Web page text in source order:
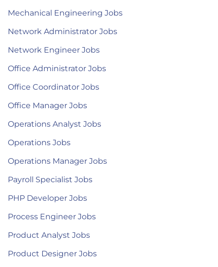
Mechanical Engineering Jobs
Network Administrator Jobs
Network Engineer Jobs
Office Administrator Jobs
Office Coordinator Jobs
Office Manager Jobs
Operations Analyst Jobs
Operations Jobs
Operations Manager Jobs
Payroll Specialist Jobs
PHP Developer Jobs
Process Engineer Jobs
Product Analyst Jobs
Product Designer Jobs